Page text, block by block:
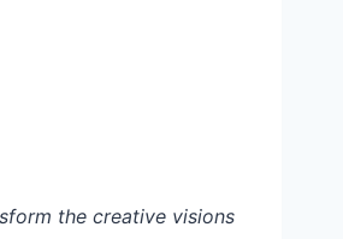
the creative visions